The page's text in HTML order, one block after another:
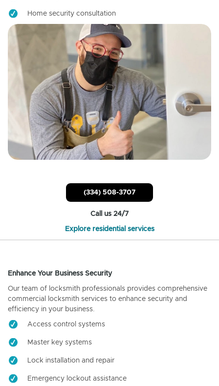
Home security consultation
(334) 508-3707
Call us 24/7
Explore residential services
Enhance Your Business Security
Our team of locksmith professionals provides comprehensive
commercial locksmith services to enhance security and
efficiency in your business.
Access control systems
Master key systems
Lock installation and repair
Emergency lockout assistance